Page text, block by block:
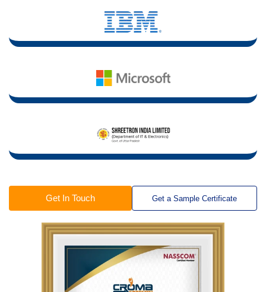
Get In Touch Get a Sample Certificate